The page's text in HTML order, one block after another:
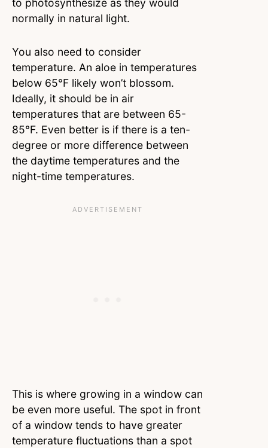
to photosynthesize as they would
normally in natural light.
You also need to consider
temperature. An aloe in temperatures
below 65°F likely won’t blossom.
Ideally, it should be in air
temperatures that are between 65-
85°F. Even better is if there is a ten-
degree or more difference between
the daytime temperatures and the
night-time temperatures.
This is where growing in a window can
be even more useful. The spot in front
of a window tends to have greater
temperature fluctuations than a spot